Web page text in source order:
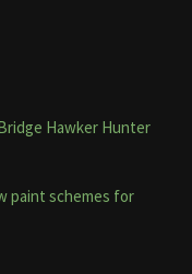
Hawker Hunter
paint schemes for